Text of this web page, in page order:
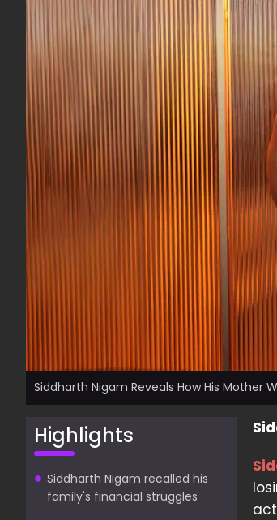
Siddharth Nigam Reveals How His Mother
Highlights
Siddharth Nigam recalled his
family's financial struggles